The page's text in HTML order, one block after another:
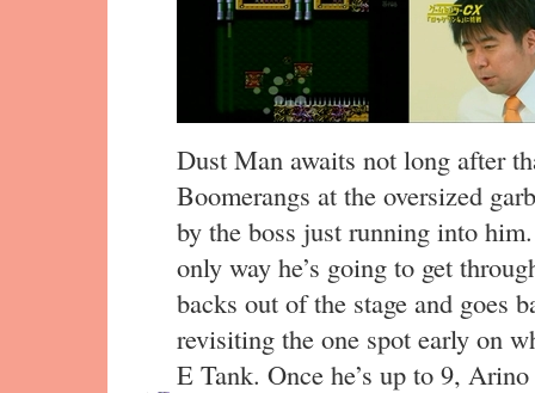
Dust Man awaits not long after
Boomerangs at the oversized
by the boss just running into
only way he’s going to get
backs out of the stage and goes
revisiting the one spot early on
E Tank. Once he’s up to 9,